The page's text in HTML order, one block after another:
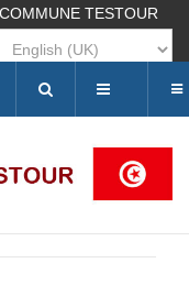
TESTOUR